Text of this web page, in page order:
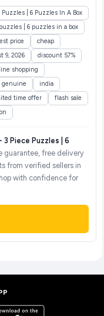
Puzzles | 6 Puzzles In A Box
| 6 puzzles in a box
price
cheap
9, 2026
discount 57%
shopping
genuine
india
time offer
flash sale
3 Piece Puzzles | 6
guarantee, free delivery
from verified sellers in
with confidence for